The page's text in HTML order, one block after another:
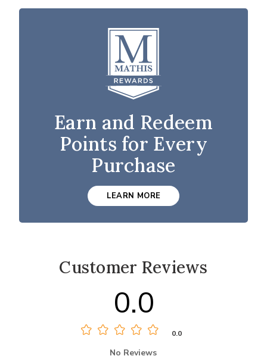
Earn and Redeem
Points for Every
Purchase
LEARN MORE
Customer Reviews
0.0
0.0
No Reviews